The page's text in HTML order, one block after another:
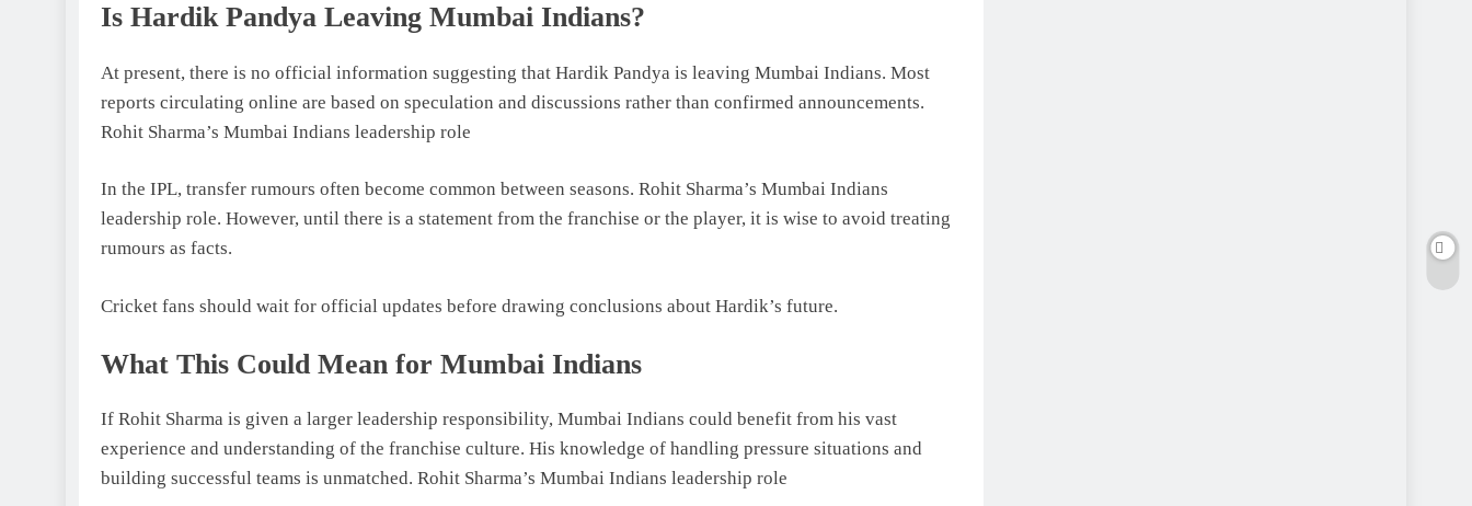
Is Hardik Pandya Leaving Mumbai Indians?
At present, there is no official information suggesting that Hardik Pandya is leaving Mumbai Indians. Most
reports circulating online are based on speculation and discussions rather than confirmed announcements.
Rohit Sharma’s Mumbai Indians leadership role
In the IPL, transfer rumours often become common between seasons. Rohit Sharma’s Mumbai Indians
leadership role. However, until there is a statement from the franchise or the player, it is wise to avoid treating
rumours as facts.
Cricket fans should wait for official updates before drawing conclusions about Hardik’s future.
What This Could Mean for Mumbai Indians
If Rohit Sharma is given a larger leadership responsibility, Mumbai Indians could benefit from his vast
experience and understanding of the franchise culture. His knowledge of handling pressure situations and
building successful teams is unmatched. Rohit Sharma’s Mumbai Indians leadership role